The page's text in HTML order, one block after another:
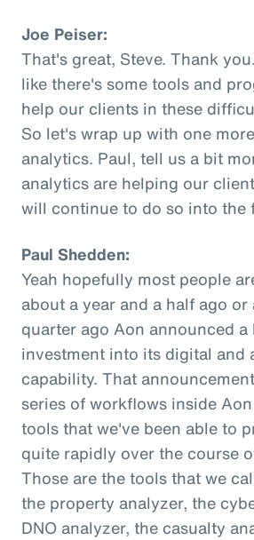
Joe Peiser:
That's great, Steve. Thank
like there's some tools and
help our clients in these
So let's wrap up with one
analytics. Paul, tell us a bit
analytics are helping our
will continue to do so into the
Paul Shedden:
Yeah hopefully most people
about a year and a half ago or
quarter ago Aon announced
investment into its digital and
capability. That
series of workflows inside
tools that we've been able to
quite rapidly over the course
Those are the tools that we
the property analyzer, the
DNO analyzer, the casualty